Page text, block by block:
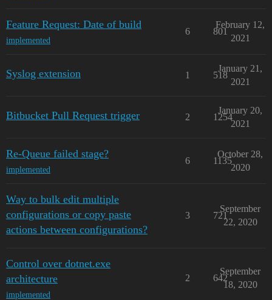
Feature Request: Date of build
implemented
6 801
February 12,
2021
Syslog extension 1 518
January 21,
2021
Bitbucket Pull Request trigger 2 1254
January 20,
2021
Re-Queue failed stage?
implemented
6 1135
October 28,
2020
Way to bulk edit multiple
configurations or copy paste
actions between configurations?
3 721
September
22, 2020
Control over dotnet.exe
architecture
implemented
2 642
September
18, 2020